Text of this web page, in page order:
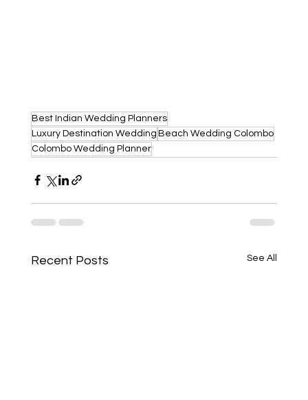
Best Indian Wedding Planners
Luxury Destination Wedding Beach Wedding Colombo
Colombo Wedding Planner
Recent Posts See All